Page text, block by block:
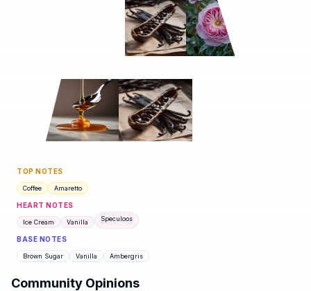
TOP NOTES
Coffee Amaretto
HEART NOTES
Ice Cream Vanilla Speculoos
BASE NOTES
Brown Sugar Vanilla Ambergris
Community Opinions